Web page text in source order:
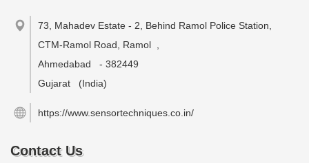
73, Mahadev Estate - 2, Behind Ramol Police Station,
CTM-Ramol Road, Ramol
Ahmedabad
- 382449
Gujarat
(India)
https://www.sensortechniques.co.in/
Contact Us